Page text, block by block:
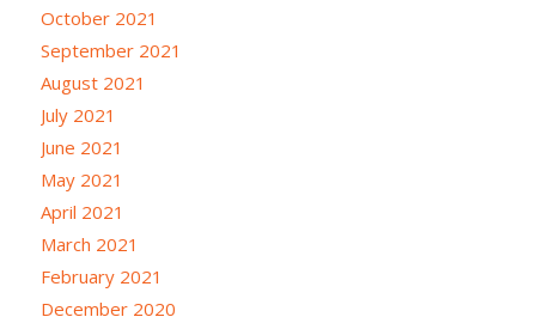
October 2021
September 2021
August 2021
July 2021
June 2021
May 2021
April 2021
March 2021
February 2021
December 2020